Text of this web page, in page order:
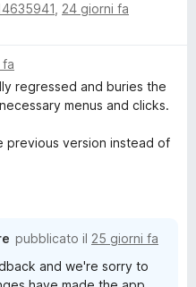
24 giorni fa
fa
regressed and buries the
menus and clicks.
previous version instead of
pubblicato il 25 giorni fa
and we're sorry to